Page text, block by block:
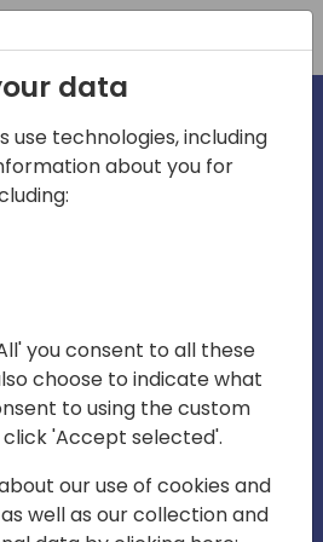
emea
01:08
Mute Settings
Play
data
use technologies, including
about you for
you consent to all these
choose to indicate what
to using the custom
'Accept selected'.
our use of cookies and
well as our collection and